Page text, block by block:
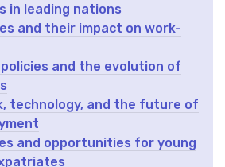
in leading nations
and their impact on work-
and the evolution of
technology, and the future of
and opportunities for young